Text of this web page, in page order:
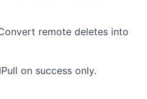
remote deletes into
on success only.